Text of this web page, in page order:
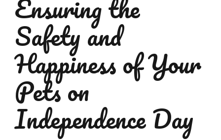
Ensuring the
Safety and
Happiness of Your
Pets on
Independence Day